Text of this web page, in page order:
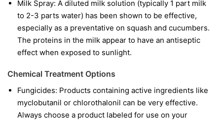
Milk Spray: A diluted milk solution (typically 1 part milk
to 2-3 parts water) has been shown to be effective,
especially as a preventative on squash and cucumbers.
The proteins in the milk appear to have an antiseptic
effect when exposed to sunlight.
Chemical Treatment Options
Fungicides: Products containing active ingredients like
myclobutanil or chlorothalonil can be very effective.
Always choose a product labeled for use on your